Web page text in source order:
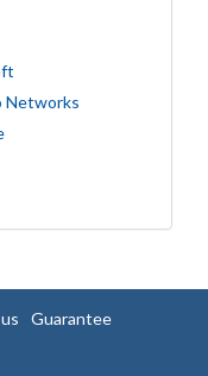
Networks
Guarantee